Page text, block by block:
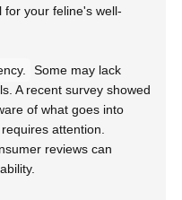
for your feline's well-
Some may lack
A recent survey showed
of what goes into
attention.
reviews can